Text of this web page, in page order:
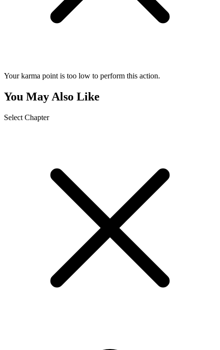
Your karma point is too low to perform this action.
You May Also Like
Select Chapter